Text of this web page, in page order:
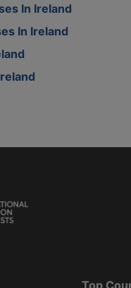
In Ireland
In Ireland
Top